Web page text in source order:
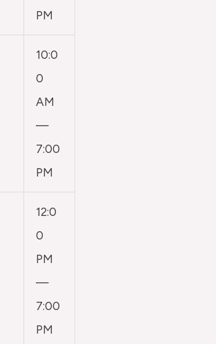
PM
10:0
0
AM
—
7:00
PM
12:0
0
PM
—
7:00
PM